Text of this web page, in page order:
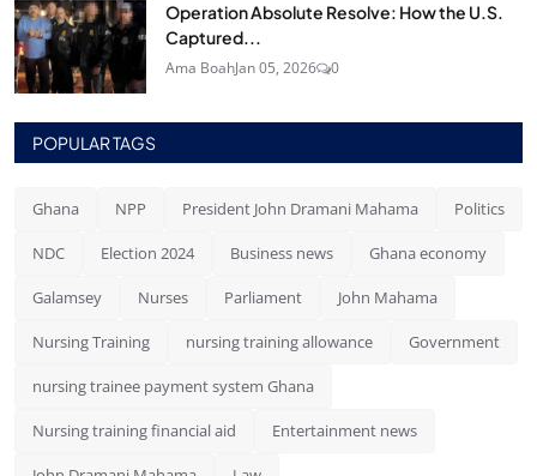
Operation Absolute Resolve: How the U.S.
Captured...
Ama BoahJan 05, 2026 0
POPULAR TAGS
Ghana NPP President John Dramani Mahama Politics
NDC Election 2024 Business news Ghana economy
Galamsey Nurses Parliament John Mahama
Nursing Training nursing training allowance Government
nursing trainee payment system Ghana
Nursing training financial aid Entertainment news